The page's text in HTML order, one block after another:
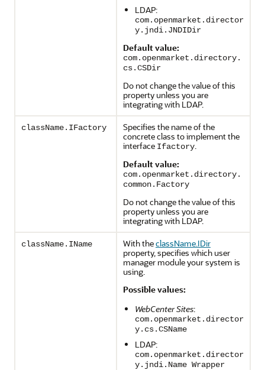
LDAP:
com.openmarket.director
y.jndi.JNDIDir
Default value:
com.openmarket.directory.
cs.CSDir
Do not change the value of this
property unless you are
integrating with LDAP.
className.IFactory
Specifies the name of the
concrete class to implement the
interface Ifactory.
Default value:
com.openmarket.directory.
common.Factory
Do not change the value of this
property unless you are
integrating with LDAP.
className.IName With theclassName.IDir
property, specifies which user
manager module your system is
using.
Possible values:
WebCenter Sites:
com.openmarket.director
y.cs.CSName
LDAP:
com.openmarket.director
y.jndi.Name Wrapper